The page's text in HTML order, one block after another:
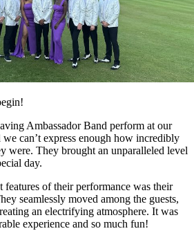
Ambassador Band perform at our
can’t express enough how incredibly
were. They brought an unparalleled level
day.
features of their performance was their
seamlessly moved among the guests,
an electrifying atmosphere. It was
experience and so much fun!